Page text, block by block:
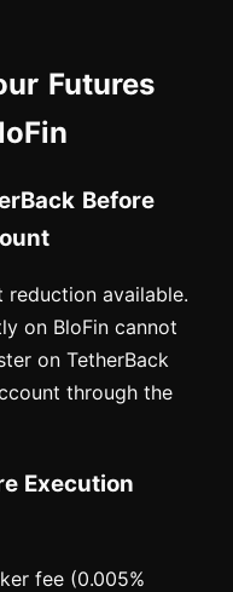
Futures
Before
available.
on BloFin cannot
on TetherBack
through the
Execution
fee (0.005%